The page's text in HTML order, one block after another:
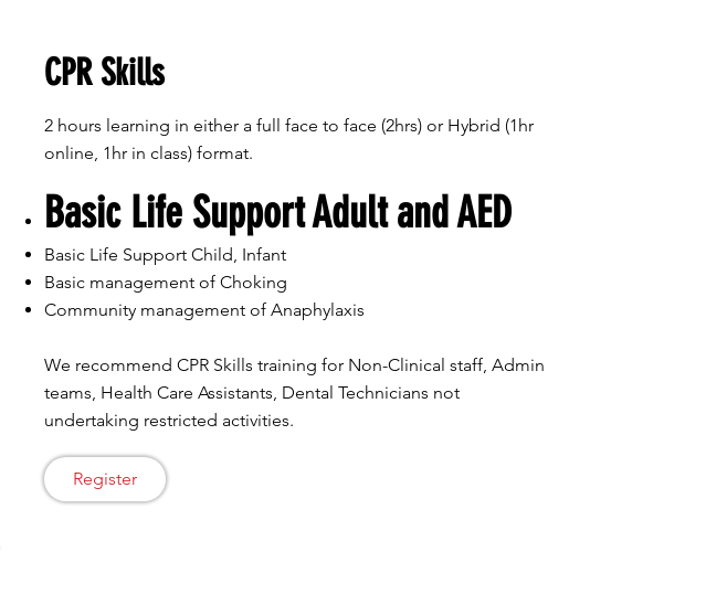
CPR Skills
2 hours learning in either a full face to face (2hrs) or Hybrid (1hr
online, 1hr in class) format.
Basic Life Support Adult and AED
Basic Life Support Child, Infant
Basic management of Choking
​Community management of Anaphylaxis
We recommend CPR Skills training for Non-Clinical staff, Admin
teams, Health Care Assistants, Dental Technicians not
undertaking restricted activities.
Register